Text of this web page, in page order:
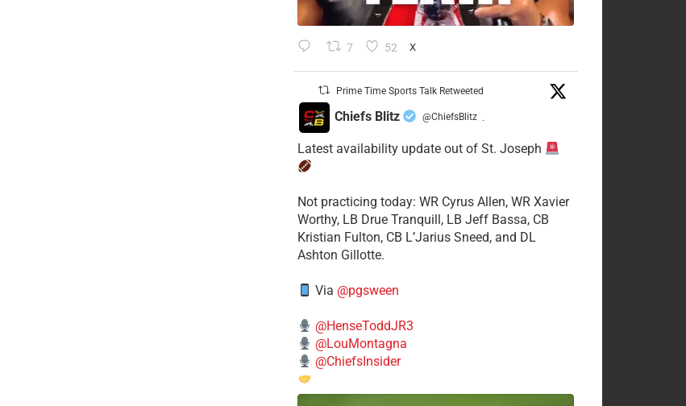
7 52 X
Prime Time Sports Talk Retweeted
Chiefs Blitz @ChiefsBlitz ·
Latest availability update out of St. Joseph
​Not practicing today: WR Cyrus Allen, WR Xavier
Worthy, LB Drue Tranquill, LB Jeff Bassa, CB
Kristian Fulton, CB L’Jarius Sneed, and DL
Ashton Gillotte.
Via @pgsween
@HenseToddJR3
@LouMontagna
@ChiefsInsider